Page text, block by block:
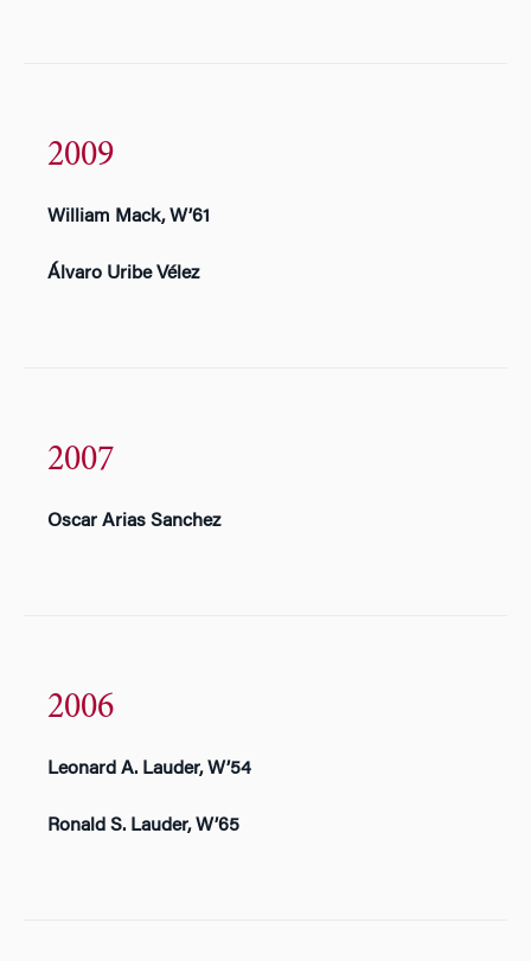
2009
William Mack, W’61
Álvaro Uribe Vélez
2007
Oscar Arias Sanchez
2006
Leonard A. Lauder, W’54
Ronald S. Lauder, W’65